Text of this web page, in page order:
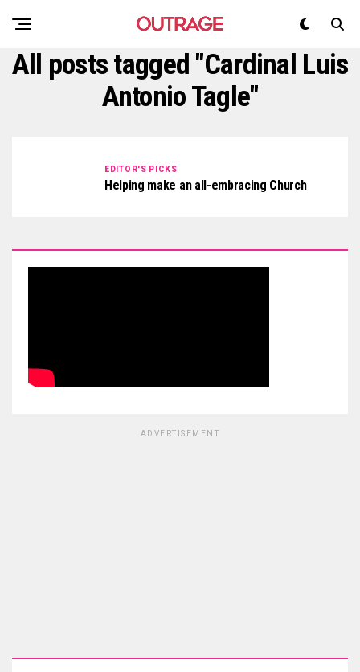
All posts tagged "Cardinal Luis
Antonio Tagle"
EDITOR'S PICKS
Helping make an all-embracing Church
ADVERTISEMENT